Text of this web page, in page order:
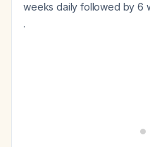
weeks daily followed by 6
.